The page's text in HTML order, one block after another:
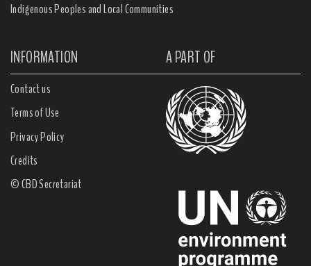
Indigenous Peoples and Local Communities
INFORMATION A PART OF
Contact us
Terms of Use
Privacy Policy
Credits
© CBD Secretariat